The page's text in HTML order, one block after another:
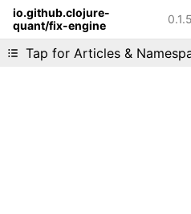
io.github.clojure-
quant/fix-engine
Tap for Articles &
Liking cljdoc? Tell